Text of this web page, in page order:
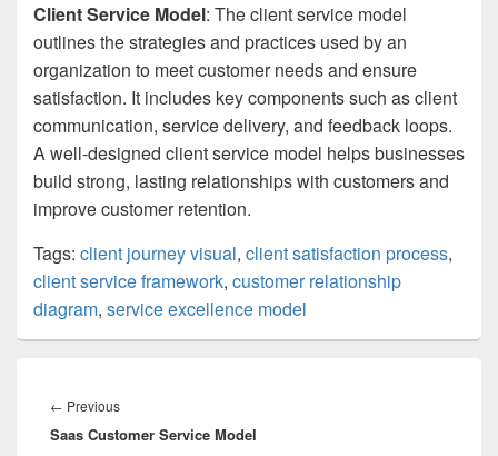
Client Service Model: The client service model
outlines the strategies and practices used by an
organization to meet customer needs and ensure
satisfaction. It includes key components such as client
communication, service delivery, and feedback loops.
A well-designed client service model helps businesses
build strong, lasting relationships with customers and
improve customer retention.
Tags: client journey visual, client satisfaction process,
client service framework, customer relationship
diagram, service excellence model
navigation
← PreviousPrevious
post:
Saas Customer Service Model